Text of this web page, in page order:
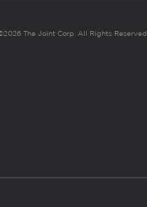
The Joint Corp. All Rights Reserved.